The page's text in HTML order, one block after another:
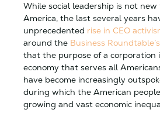
While social leadership is not
America, the last several years
unprecedented rise in CEO
around the Business
that the purpose of a corporation
economy that serves all
have become increasingly
during which the American
growing and vast economic